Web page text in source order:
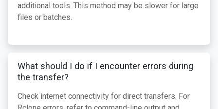
additional tools. This method may be slower for large
files or batches.
What should I do if I encounter errors during
the transfer?
Check internet connectivity for direct transfers. For